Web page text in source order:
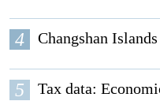
4 Changshan
5 Tax data: